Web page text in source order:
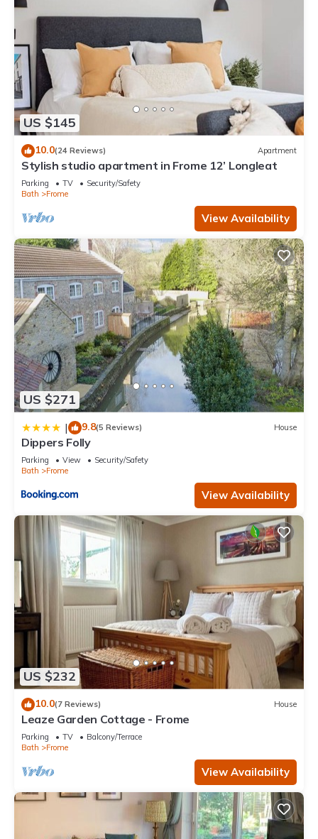
guests have given good rated it, and VRBO labeled it a top-
rated House because of the excellent services rendered by
the owner or manager of this House, and has consistently
provided great experiences for their guests. Most families or
guests that use it recommend it to their friends and some of
them are repeat guests. House has a friendly neighborhood,
and the Frome has interesting places to visit. If you want to
learn more about the House in Frome, such as places to visit
and things to do nearby, you can check below to learn more.
US $145
10.0(24 Reviews) Apartment
Stylish studio apartment in Frome 12’ Longleat
Parking TV
Security/Safety
Bath
Frome
View Availability
US $271
| 9.8(5 Reviews) House
Dippers Folly
Parking View
Security/Safety
Bath
Frome
View Availability
US $232
10.0(7 Reviews) House
Leaze Garden Cottage - Frome
Parking TV
Balcony/Terrace
Bath
Frome
View Availability